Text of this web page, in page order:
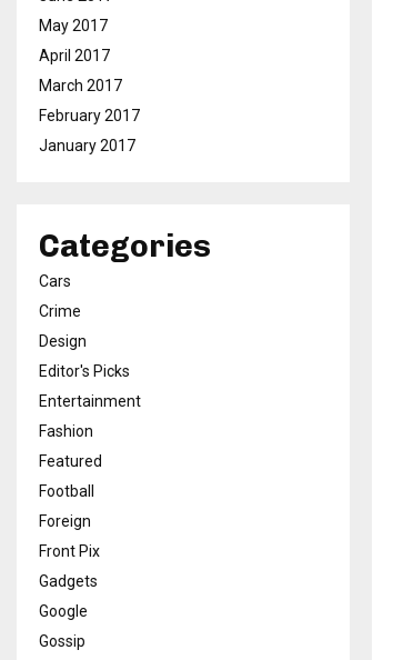
May 2017
April 2017
March 2017
February 2017
January 2017
Categories
Cars
Crime
Design
Editor's Picks
Entertainment
Fashion
Featured
Football
Foreign
Front Pix
Gadgets
Google
Gossip